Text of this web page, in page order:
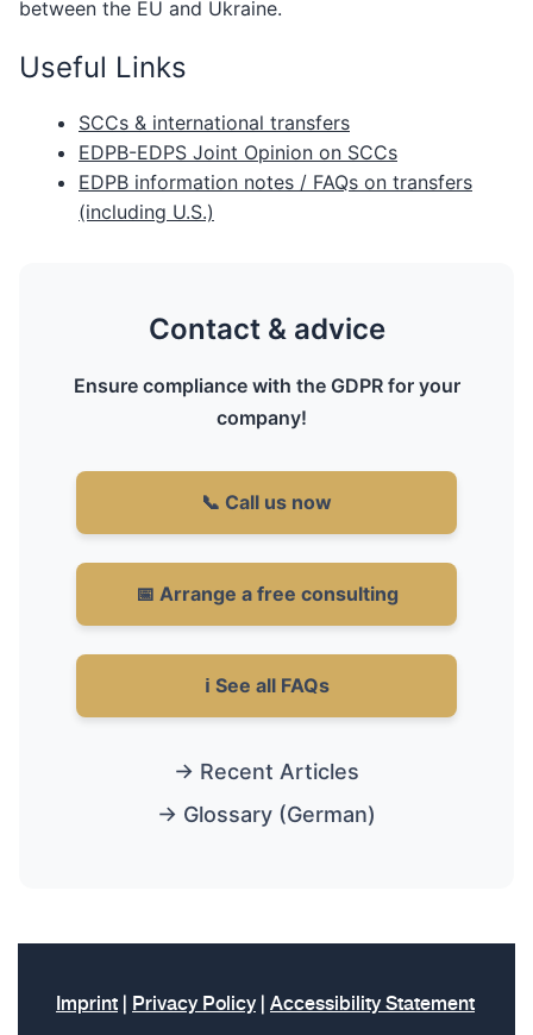
between the EU and Ukraine.
Useful Links
SCCs & international transfers
EDPB-EDPS Joint Opinion on SCCs
EDPB information notes / FAQs on transfers
(including U.S.)
Contact & advice
Ensure compliance with the GDPR for your
company!
Call us now
Arrange a free consulting
See all FAQs
→ Recent Articles
→ Glossary (German)
Imprint | Privacy Policy | Accessibility Statement